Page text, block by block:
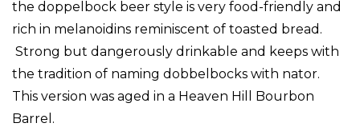
the doppelbock beer style is very food-friendly and
rich in melanoidins reminiscent of toasted bread.
Strong but dangerously drinkable and keeps with
the tradition of naming dobbelbocks with nator.
This version was aged in a Heaven Hill Bourbon
Barrel.